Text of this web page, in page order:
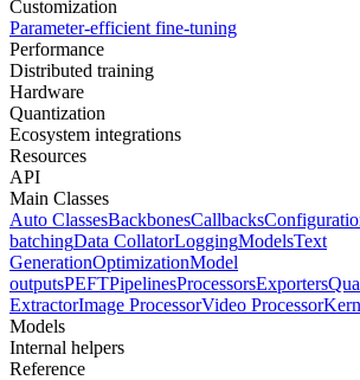
Customization
Parameter-efficient fine-tuning
Performance
Distributed training
Hardware
Quantization
Ecosystem integrations
Resources
API
Main Classes
Auto ClassesBackbonesCallbacks
batchingData CollatorLoggingModelsText
GenerationOptimizationModel
outputsPEFTPipelinesProcessorsExporters
ExtractorImage ProcessorVideo Processor
Models
Internal helpers
Reference